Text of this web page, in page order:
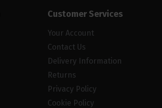
Customer Services
Your Account
Contact Us
Delivery Information
Returns
Privacy Policy
Cookie Policy